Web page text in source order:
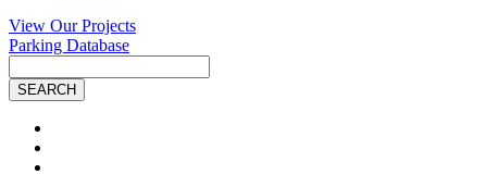
View Our Projects
Parking Database
Search